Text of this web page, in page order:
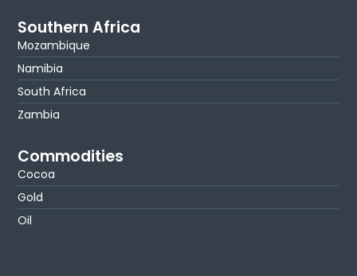
Southern Africa
Mozambique
Namibia
South Africa
Zambia
Commodities
Cocoa
Gold
Oil